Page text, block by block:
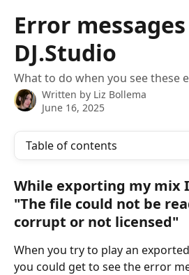
Error
DJ.Studio
What to do when you see these
Written by Liz Bollema
June 16, 2025
Table of contents
While exporting my mix
"The file could not be
corrupt or not licensed"
When you try to play an
you could get to see the error